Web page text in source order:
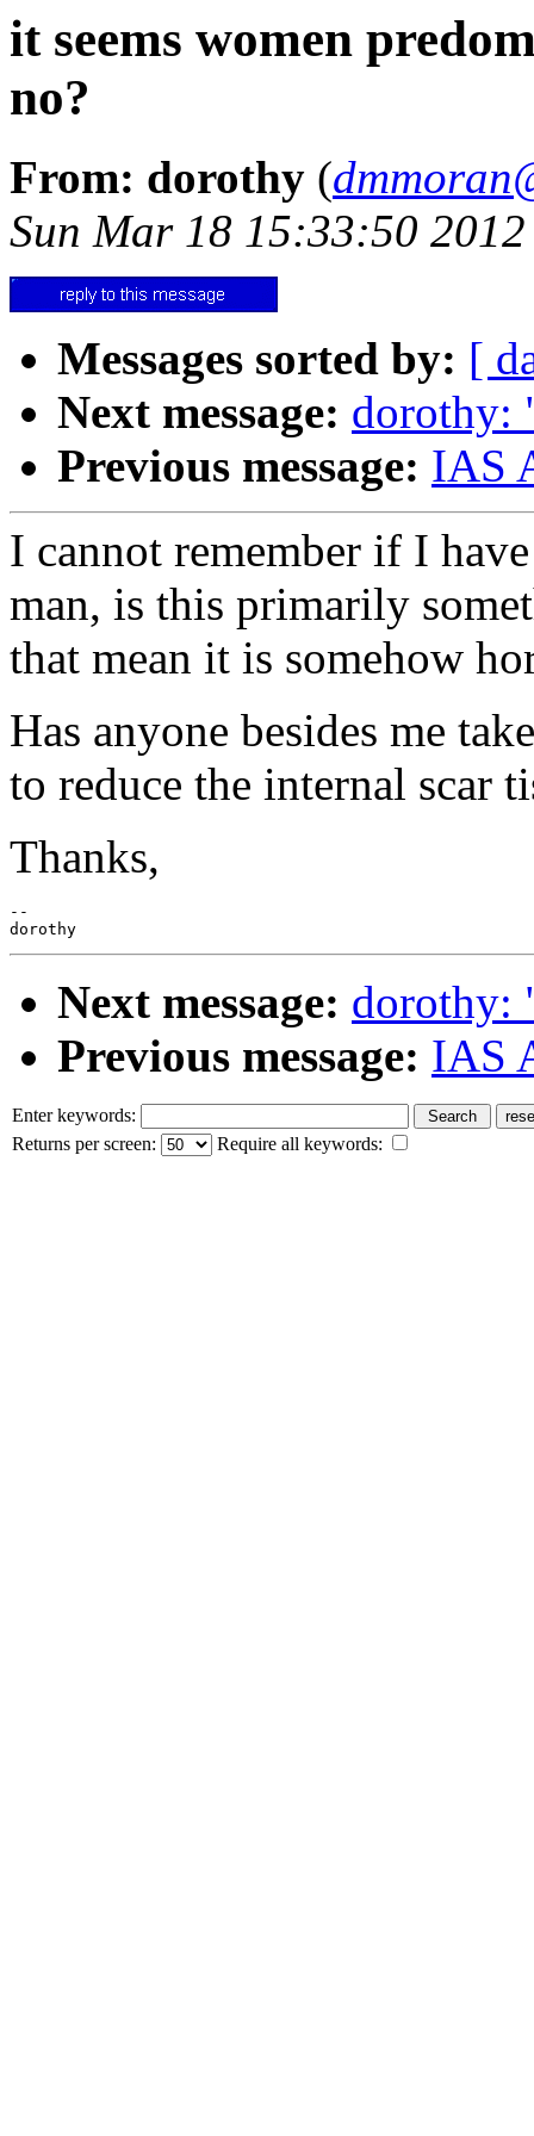
it seems women
no?
From: dorothy (
Sun Mar 18 15:33:50 2012
Messages sorted by: [
Next message: dorothy:
Previous message: IAS
I cannot remember if I
man, is this primarily
that mean it is somehow
Has anyone besides me
to reduce the internal scar
Thanks,
--
Next message: dorothy:
Previous message: IAS
Enter keywords:
Returns per screen:
Require all keywords: